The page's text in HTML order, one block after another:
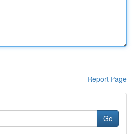
Report Page
Go